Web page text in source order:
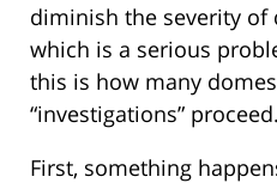
diminish the severity of
which is a serious
this is how many
“investigations” proceed.
First, something